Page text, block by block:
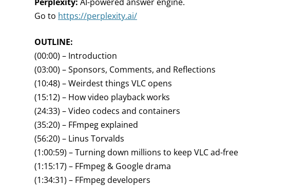
Go to https://perplexity.ai/
OUTLINE:
(00:00) – Introduction
(03:00) – Sponsors, Comments, and Reflections
(10:48) – Weirdest things VLC opens
(15:12) – How video playback works
(24:33) – Video codecs and containers
(35:20) – FFmpeg explained
(56:20) – Linus Torvalds
(1:00:59) – Turning down millions to keep VLC ad-free
(1:15:17) – FFmpeg & Google drama
(1:34:31) – FFmpeg developers